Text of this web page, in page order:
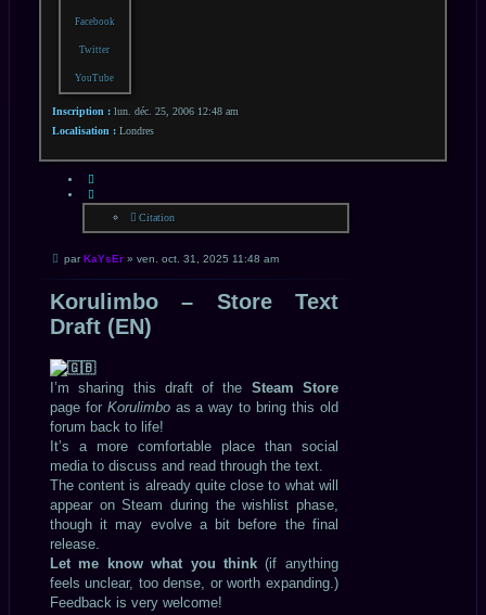
Facebook
Twitter
YouTube
Inscription : lun. déc. 25, 2006 12:48 am
Localisation : Londres
Citation
Message
parKaYsEr » ven. oct. 31, 2025 11:48 am
Korulimbo – Store Text
Draft (EN)
I’m sharing this draft of the Steam Store
page for Korulimboas a way to bring this old
forum back to life!
It’s a more comfortable place than social
media to discuss and read through the text.
The content is already quite close to what will
appear on Steam during the wishlist phase,
though it may evolve a bit before the final
release.
Let me know what you think(if anything
feels unclear, too dense, or worth expanding.)
Feedback is very welcome!